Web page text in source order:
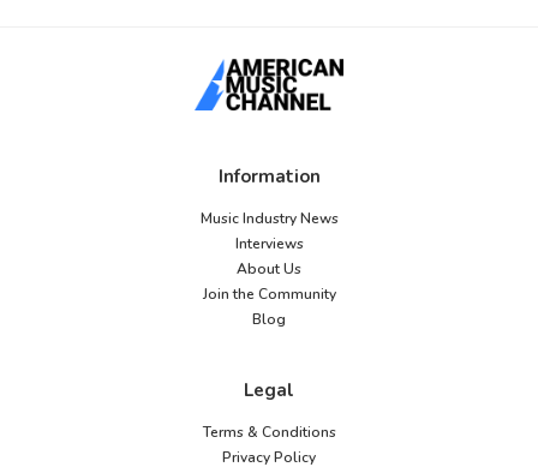
Information
Music Industry News
Interviews
About Us
Join the Community
Blog
Legal
Terms & Conditions
Privacy Policy